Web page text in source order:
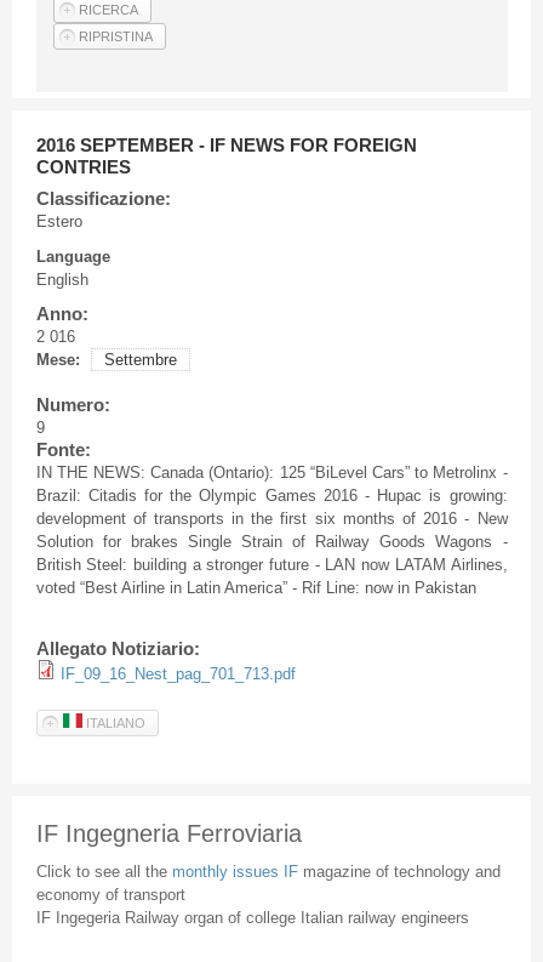
Articles
2016 SEPTEMBER - IF NEWS FOR FOREIGN
CONTRIES
Classificazione:
Estero
Language
English
Anno:
2 016
Mese:
Settembre
Numero:
9
Fonte:
IN THE NEWS: Canada (Ontario): 125 “BiLevel Cars” to Metrolinx -
Brazil: Citadis for the Olympic Games 2016 - Hupac is growing:
development of transports in the first six months of 2016 - New
Solution for brakes Single Strain of Railway Goods Wagons -
British Steel: building a stronger future - LAN now LATAM Airlines,
voted “Best Airline in Latin America” - RifLine: now in Pakistan
Allegato Notiziario:
IF_09_16_Nest_pag_701_713.pdf
ITALIANO
IF Ingegneria Ferroviaria
Click to see all the monthly issues IF magazine of technology and
economy of transport
IF Ingegeria Railway organ of college Italian railway engineers